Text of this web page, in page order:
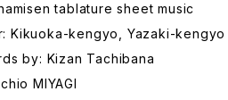
tablature sheet music
Kikuoka-kengyo, Yazaki-kengyo
by: Kizan Tachibana
MIYAGI